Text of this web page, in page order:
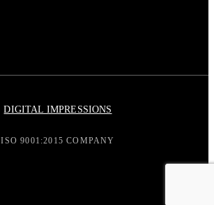
DIGITAL IMPRESSIONS
ISO 9001:2015 COMPANY